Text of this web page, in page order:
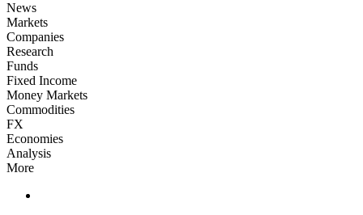
News
Markets
Companies
Research
Funds
Fixed Income
Money Markets
Commodities
FX
Economies
Analysis
More